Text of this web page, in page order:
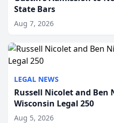
State Bars
Aug 7, 2026
LEGAL NEWS
Russell Nicolet and Ben
Wisconsin Legal 250
Aug 5, 2026